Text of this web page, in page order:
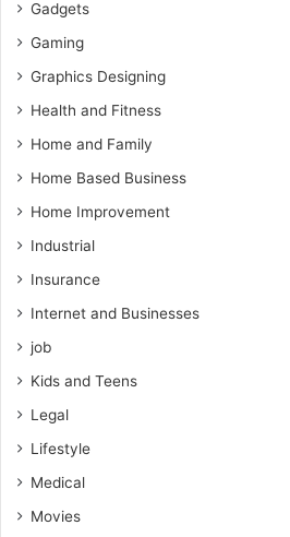
Gadgets
Gaming
Graphics Designing
Health and Fitness
Home and Family
Home Based Business
Home Improvement
Industrial
Insurance
Internet and Businesses
job
Kids and Teens
Legal
Lifestyle
Medical
Movies